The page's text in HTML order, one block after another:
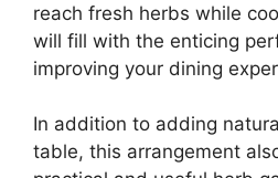
reach fresh herbs while
will fill with the enticing
improving your dining
In addition to adding
table, this arrangement